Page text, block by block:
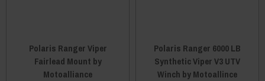
Polaris Ranger Viper
Fairlead Mount by
Motoalliance
Polaris Ranger 6000 LB
Synthetic Viper V3 UTV
Winch by Motoallince